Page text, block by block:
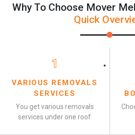
Why To Choose Mover
Quick
1
VARIOUS REMOVALS
SERVICES
You get various removals
services under one roof